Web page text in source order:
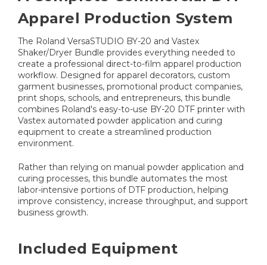
Apparel Production System
The Roland VersaSTUDIO BY-20 and Vastex
Shaker/Dryer Bundle provides everything needed to
create a professional direct-to-film apparel production
workflow. Designed for apparel decorators, custom
garment businesses, promotional product companies,
print shops, schools, and entrepreneurs, this bundle
combines Roland's easy-to-use BY-20 DTF printer with
Vastex automated powder application and curing
equipment to create a streamlined production
environment.
Rather than relying on manual powder application and
curing processes, this bundle automates the most
labor-intensive portions of DTF production, helping
improve consistency, increase throughput, and support
business growth.
Included Equipment